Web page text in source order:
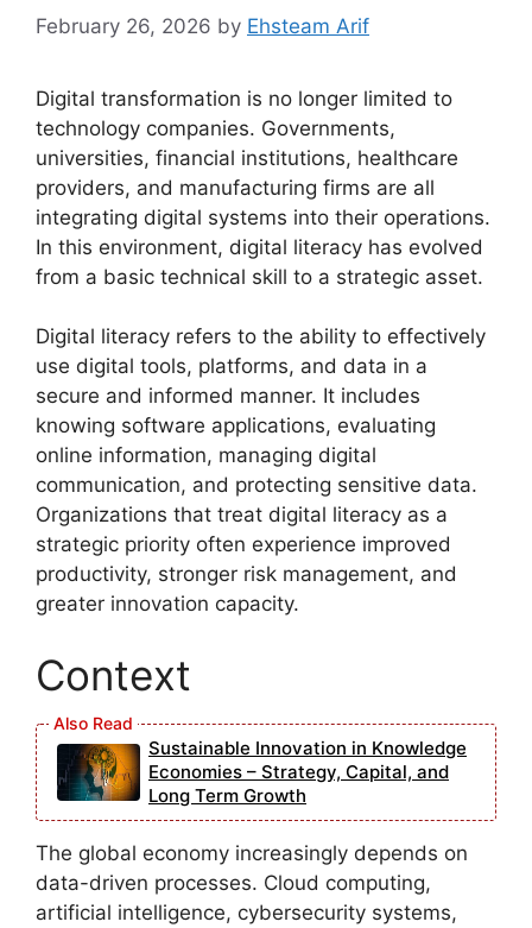
February 26, 2026 by Ehsteam Arif
Digital transformation is no longer limited to
technology companies. Governments,
universities, financial institutions, healthcare
providers, and manufacturing firms are all
integrating digital systems into their operations.
In this environment, digital literacy has evolved
from a basic technical skill to a strategic asset.
Digital literacy refers to the ability to effectively
use digital tools, platforms, and data in a
secure and informed manner. It includes
knowing software applications, evaluating
online information, managing digital
communication, and protecting sensitive data.
Organizations that treat digital literacy as a
strategic priority often experience improved
productivity, stronger risk management, and
greater innovation capacity.
Context
Sustainable Innovation in Knowledge
Economies – Strategy, Capital, and
Long Term Growth
The global economy increasingly depends on
data-driven processes. Cloud computing,
artificial intelligence, cybersecurity systems,